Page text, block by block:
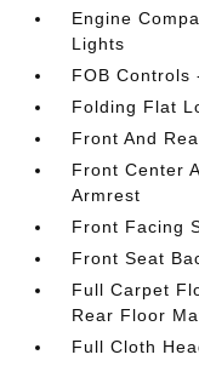
Engine
Lights
FOB Controls
Folding Flat
Front And
Front Center
Armrest
Front Facing
Front Seat
Full Carpet
Rear Floor
Full Cloth